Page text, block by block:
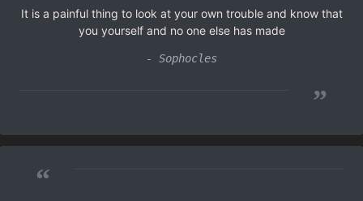
It is a painful thing to look at your own trouble and know that
you yourself and no one else has made
- Sophocles
”
“